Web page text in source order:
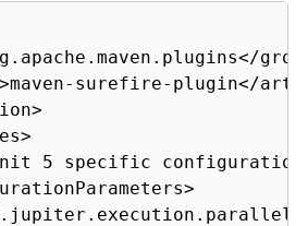
surefire-plugin</
5 specific configuration